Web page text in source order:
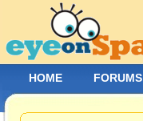
HOME FORUMS